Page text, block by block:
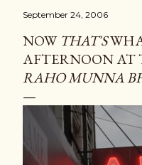
September 24, 2006
NOW THAT'S
AFTERNOON AT
RAHO MUNNA